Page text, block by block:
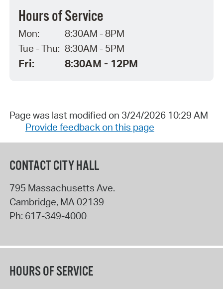
Hours of Service
Mon:
8:30AM - 8PM
Tue - Thu: 8:30AM - 5PM
Fri: 8:30AM - 12PM
Page was last modified on 3/24/2026 10:29 AM
Provide feedback on this page
CONTACT CITY HALL
795 Massachusetts Ave.
Cambridge, MA 02139
Ph: 617-349-4000
HOURS OF SERVICE